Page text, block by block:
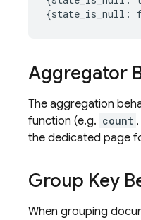
Aggregator
The aggregation
function (e.g. count ,
the dedicated page
Group Key
When grouping